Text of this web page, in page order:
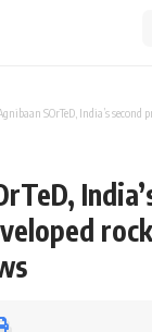
SOrTeD, India’s second privately